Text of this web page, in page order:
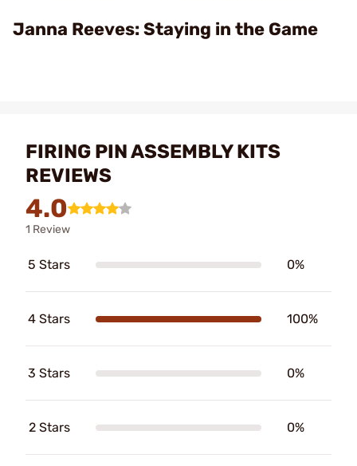
Video
Janna Reeves: Staying in the Game
FIRING PIN ASSEMBLY KITS
REVIEWS
4.0
1 Review
5 Stars 0%
4 Stars 100%
3 Stars 0%
2 Stars 0%